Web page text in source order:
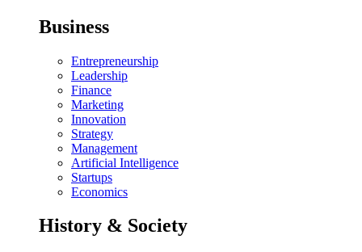
Business
Entrepreneurship
Leadership
Finance
Marketing
Innovation
Strategy
Management
Artificial Intelligence
Startups
Economics
History & Society